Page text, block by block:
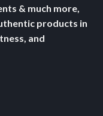
& much more,
products in
and